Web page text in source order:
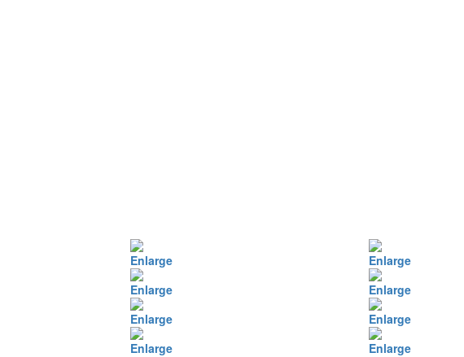
Enlarge
Enlarge
Enlarge
Enlarge
Enlarge
Enlarge
Enlarge Enlarge